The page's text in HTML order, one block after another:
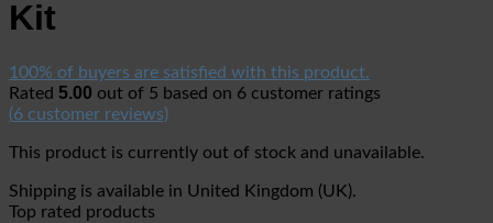
Kit
100% of buyers are satisfied with this product.
Rated 5.00 out of 5 based on 6 customer ratings
(6 customer reviews)
This product is currently out of stock and unavailable.
Shipping is available in United Kingdom (UK).
Top rated products